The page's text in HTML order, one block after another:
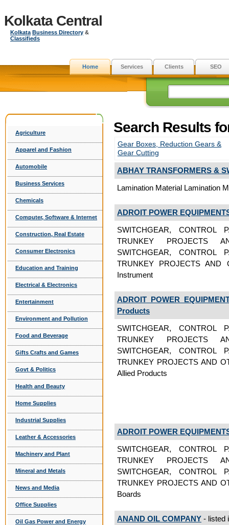
Kolkata Central
Kolkata Business Directory &
Classifieds
Home Services Clients SEO
Agriculture
Apparel and Fashion
Automobile
Business Services
Chemicals
Computer, Software & Internet
Construction, Real Estate
Consumer Electronics
Education and Training
Electrical & Electronics
Entertainment
Environment and Pollution
Food and Beverage
Gifts Crafts and Games
Govt & Politics
Health and Beauty
Home Supplies
Industrial Supplies
Leather & Accessories
Machinery and Plant
Mineral and Metals
News and Media
Office Supplies
Oil Gas Power and Energy
Search Results
Gear Boxes, Reduction Gears &
Gear Cutting
ABHAY TRANSFORMERS &
Lamination Material Lamination
ADROIT POWER
SWITCHGEAR, CONTROL
TRUNKEY PROJECTS
SWITCHGEAR, CONTROL
TRUNKEY PROJECTS AND
Instrument
ADROIT POWER
Products
SWITCHGEAR, CONTROL
TRUNKEY PROJECTS
SWITCHGEAR, CONTROL
TRUNKEY PROJECTS AND
Allied Products
ADROIT POWER
SWITCHGEAR, CONTROL
TRUNKEY PROJECTS
SWITCHGEAR, CONTROL
TRUNKEY PROJECTS AND
Boards
ANAND OIL COMPANY - listed